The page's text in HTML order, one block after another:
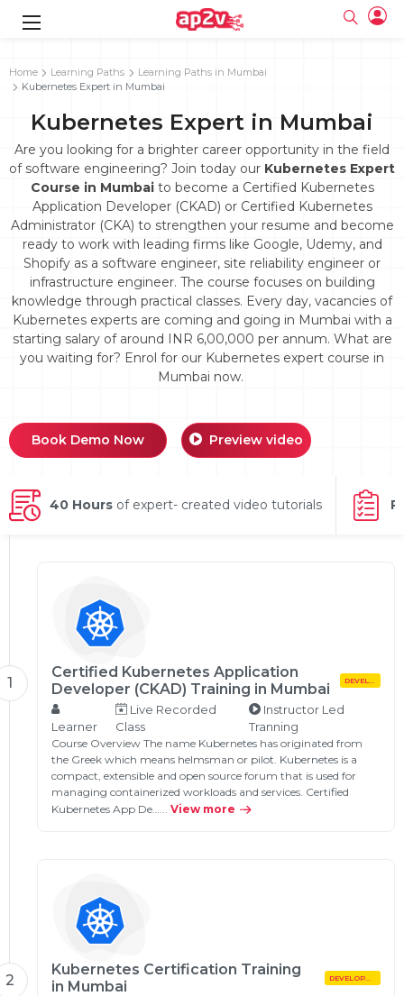
Training
Course
Course
with
Course
Training
III
Certification
Training
Online
Certification
Home Learning Paths
Learning Paths in Mumbai
Kubernetes Expert in Mumbai
Kubernetes Expert in Mumbai
Are you looking for a brighter career opportunity in the field
of software engineering? Join today our Kubernetes Expert
Course in Mumbaito become a Certified Kubernetes
Application Developer (CKAD) or Certified Kubernetes
Administrator (CKA) to strengthen your resume and become
ready to work with leading firms like Google, Udemy, and
Shopify as a software engineer, site reliability engineer or
infrastructure engineer. The course focuses on building
knowledge through practical classes. Every day, vacancies of
Kubernetes experts are coming and going in Mumbai with a
starting salary of around INR 6,00,000 per annum. What are
you waiting for? Enrol for our Kubernetes expert course in
Mumbai now.
Book Demo Now Preview video
40 Hours of expert- created video tutorials
1
Certified Kubernetes Application
Developer (CKAD) Training in Mumbai
DEVELOPMENT
Learner
Live Recorded
Class
Instructor Led
Tranning
Course Overview The name Kubernetes has originated from
the Greek which means helmsman or pilot. Kubernetes is a
compact, extensible and open source forum that is used for
managing containerized workloads and services. Certified
Kubernetes App De…... View more
2
Kubernetes Certification Training
in Mumbai
DEVELOPMENT
Email
Password
Email and Password are case sensitive...
Forget Password
Login
Please enter registered email.
Validate
Login
Full name
Your email
Password
Must be grater 6 characters as long.
Can contain any letters a to z or A to Z.
Can contain some special characters eg(@,#,$,%,&,*,%).
Can contain any numbers from 0 to 9.